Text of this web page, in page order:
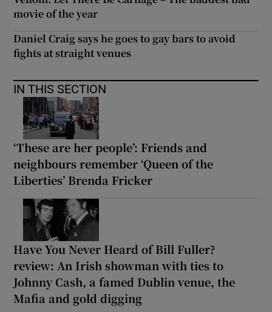
movie of the year
Daniel Craig says he goes to gay bars to avoid
fights at straight venues
IN THIS SECTION
‘These are her people’: Friends and
neighbours remember ‘Queen of the
Liberties’ Brenda Fricker
Have You Never Heard of Bill Fuller?
review: An Irish showman with ties to
Johnny Cash, a famed Dublin venue, the
Mafia and gold digging